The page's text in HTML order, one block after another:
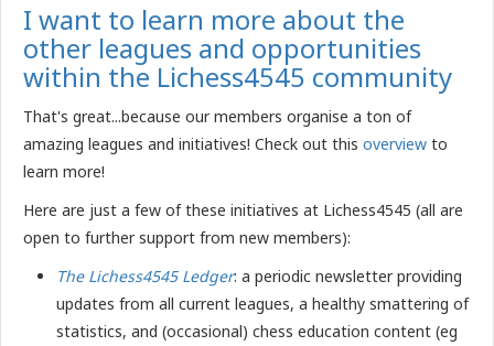
I want to learn more about the
other leagues and opportunities
within the Lichess4545 community
That's great...because our members organise a ton of
amazing leagues and initiatives! Check out this overview to
learn more!
Here are just a few of these initiatives at Lichess4545 (all are
open to further support from new members):
The Lichess4545 Ledger: a periodic newsletter providing
updates from all current leagues, a healthy smattering of
statistics, and (occasional) chess education content (eg